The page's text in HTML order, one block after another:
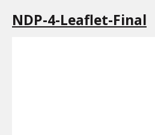
NDP-4-Leaflet-Final